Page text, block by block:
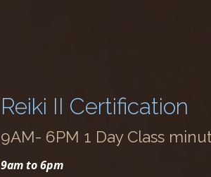
Reiki II Certification
9AM- 6PM 1 Day Class
9am to 6pm